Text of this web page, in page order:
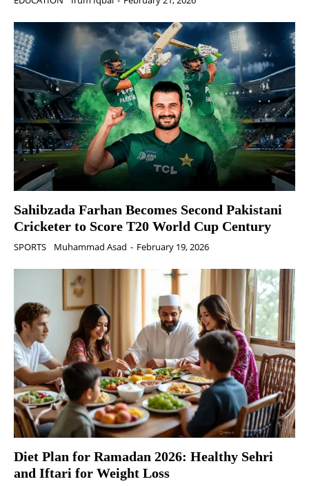
Sahibzada Farhan Becomes Second Pakistani
Cricketer to Score T20 World Cup Century
SPORTS Muhammad Asad - February 19, 2026
Diet Plan for Ramadan 2026: Healthy Sehri
and Iftari for Weight Loss